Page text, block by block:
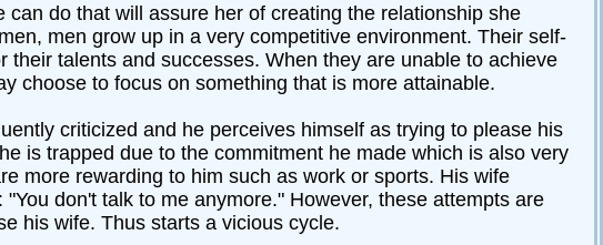
do that will assure her of creating the relationship she
men grow up in a very competitive environment. Their self-
talents and successes. When they are unable to achieve
choose to focus on something that is more attainable.
criticized and he perceives himself as trying to please his
is trapped due to the commitment he made which is also very
more rewarding to him such as work or sports. His wife
don't talk to me anymore." However, these attempts are
his wife. Thus starts a vicious cycle.